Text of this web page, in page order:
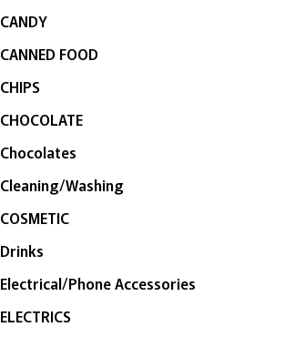
CANDY
CANNED FOOD
CHIPS
CHOCOLATE
Chocolates
Cleaning/Washing
COSMETIC
Drinks
Electrical/Phone Accessories
ELECTRICS